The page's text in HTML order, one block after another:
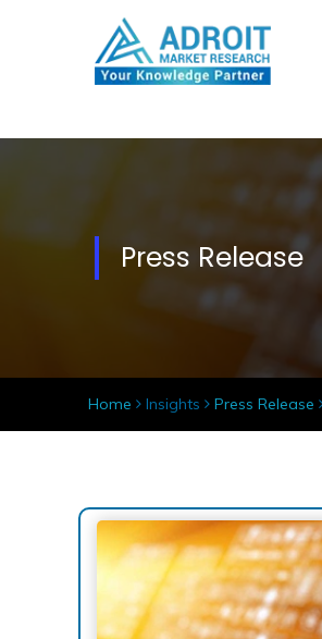
Press Release
Home Insights Press Release